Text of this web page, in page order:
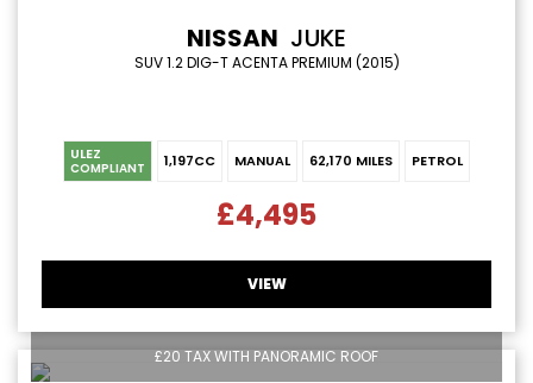
NISSAN JUKE
SUV 1.2 DIG-T ACENTA PREMIUM (2015)
ULEZ
COMPLIANT 1,197CC MANUAL 62,170 MILES PETROL
£4,495
VIEW
£20 TAX WITH PANORAMIC ROOF